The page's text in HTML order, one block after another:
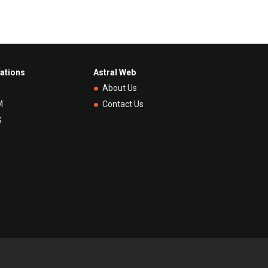
Astral Web
About Us
Contact Us